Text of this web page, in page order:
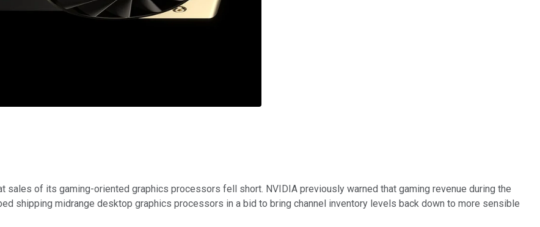
of its gaming-oriented graphics processors fell short. NVIDIA previously warned that gaming revenue during the
shipping midrange desktop graphics processors in a bid to bring channel inventory levels back down to more sensible